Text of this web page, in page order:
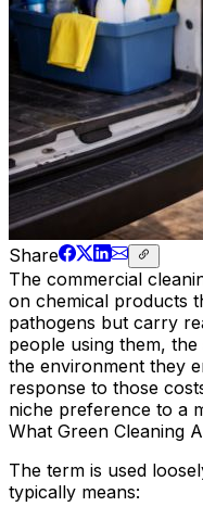
Share
The commercial
on chemical products
pathogens but carry
people using them,
the environment they
response to those
niche preference to a
What Green Cleaning
The term is used
typically means: